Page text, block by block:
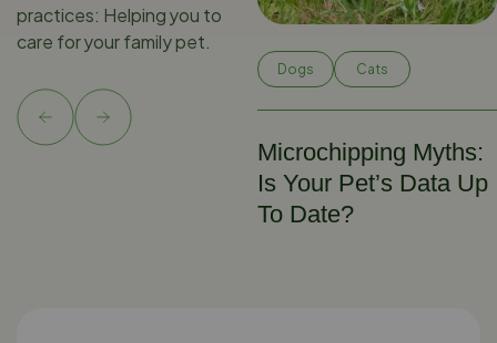
practices: Helping you to
care for your family pet.
Dogs Cats
Microchipping Myths:
Is Your Pet’s Data Up
To Date?